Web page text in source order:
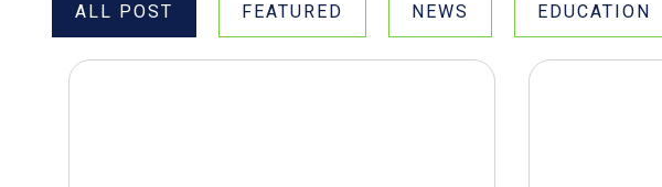
ALL POST FEATURED NEWS EDUCATION